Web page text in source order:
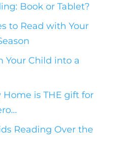
Book or Tablet?
to Read with Your
Your Child into a
Home is THE gift for
Reading Over the